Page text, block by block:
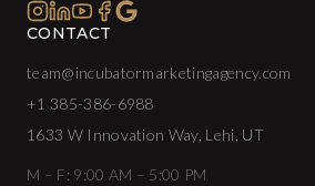
CONTACT
team@incubatormarketingagency.com
+1 385-386-6988
1633 W Innovation Way, Lehi, UT
M – F: 9:00 AM – 5:00 PM